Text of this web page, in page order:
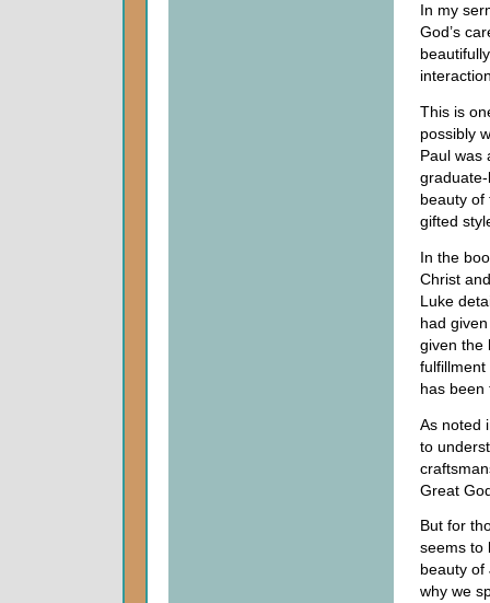
In my
God’s
This is
possibly
Paul was
beauty of
gifted
In the
Christ
Luke
had
given the
fulfillment
has been
As noted
to
Great
But for
seems to
beauty of
why we